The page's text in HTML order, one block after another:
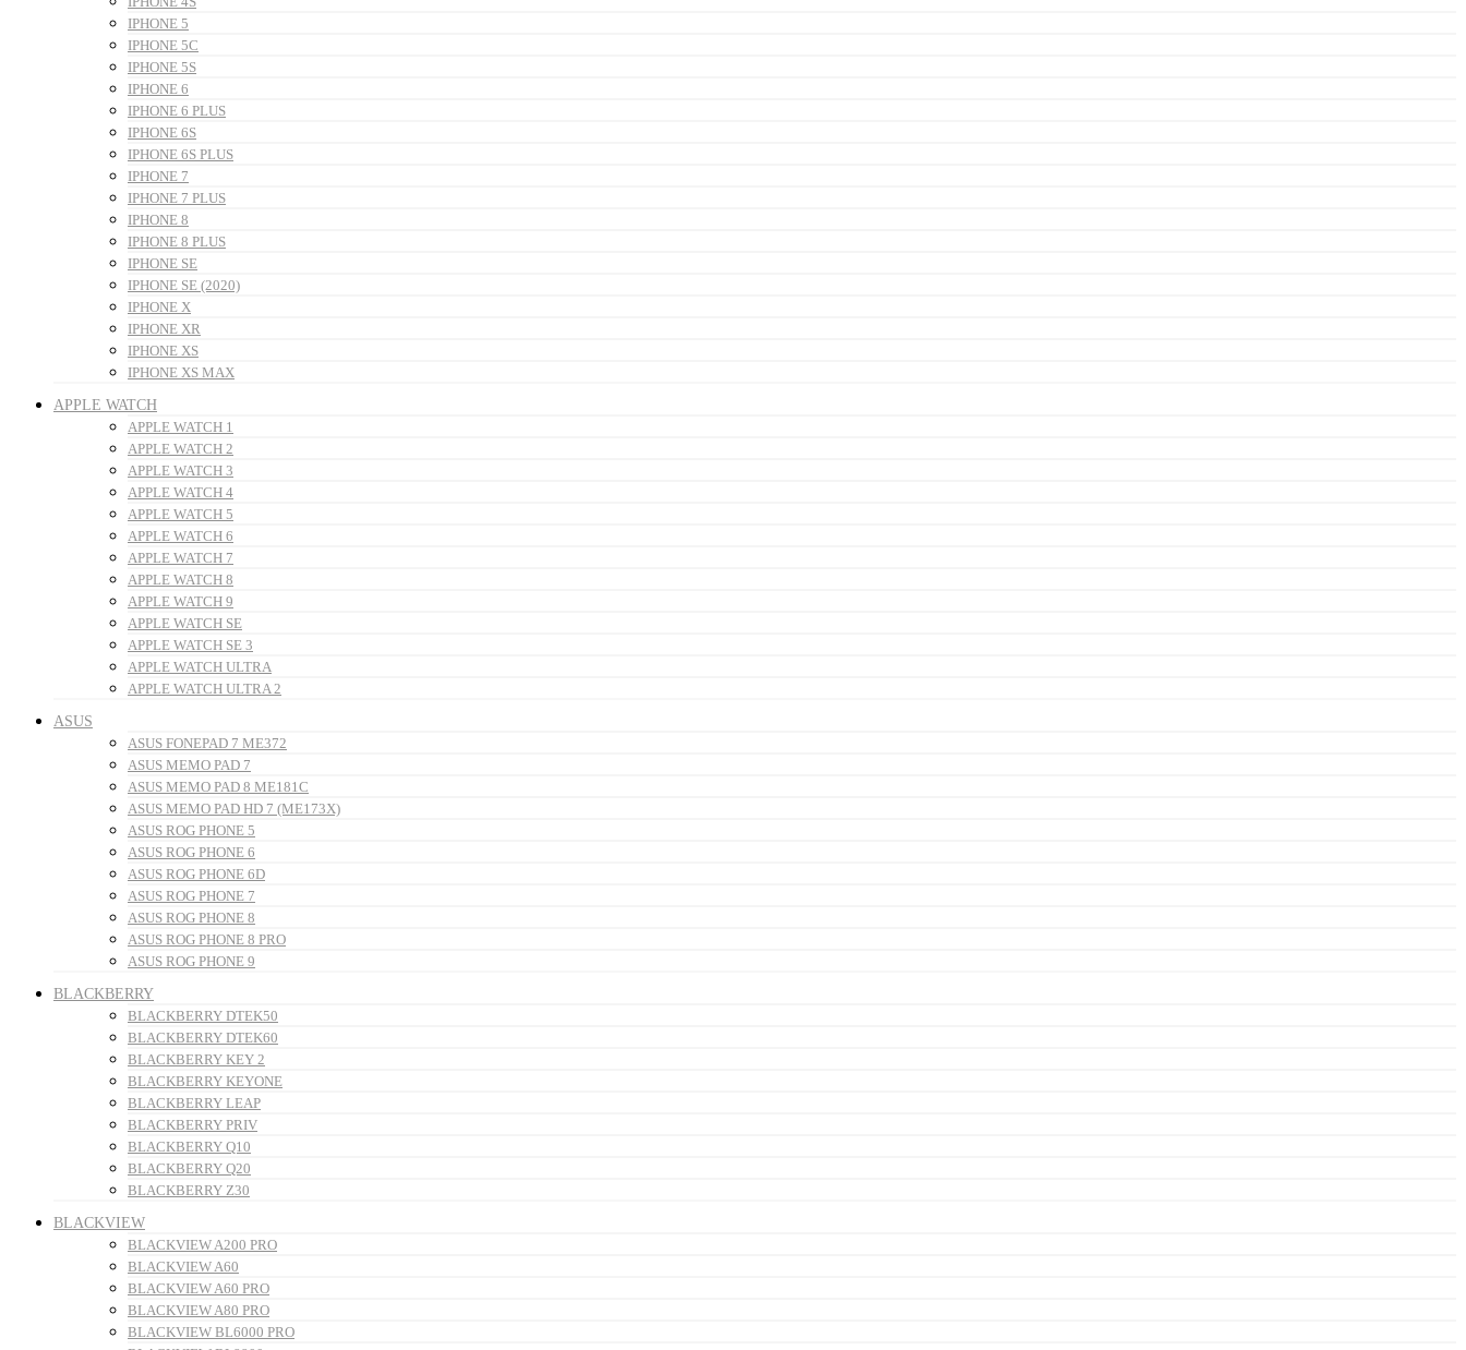
IPHONE 5
IPHONE 5C
IPHONE 5S
IPHONE 6
IPHONE 6 PLUS
IPHONE 6S
IPHONE 6S PLUS
IPHONE 7
IPHONE 7 PLUS
IPHONE 8
IPHONE 8 PLUS
IPHONE SE
IPHONE SE (2020)
IPHONE X
IPHONE XR
IPHONE XS
IPHONE XS MAX
APPLE WATCH
APPLE WATCH 1
APPLE WATCH 2
APPLE WATCH 3
APPLE WATCH 4
APPLE WATCH 5
APPLE WATCH 6
APPLE WATCH 7
APPLE WATCH 8
APPLE WATCH 9
APPLE WATCH SE
APPLE WATCH SE 3
APPLE WATCH ULTRA
APPLE WATCH ULTRA 2
ASUS
ASUS FONEPAD 7 ME372
ASUS MEMO PAD 7
ASUS MEMO PAD 8 ME181C
ASUS MEMO PAD HD 7 (ME173X)
ASUS ROG PHONE 5
ASUS ROG PHONE 6
ASUS ROG PHONE 6D
ASUS ROG PHONE 7
ASUS ROG PHONE 8
ASUS ROG PHONE 8 PRO
ASUS ROG PHONE 9
BLACKBERRY
BLACKBERRY DTEK50
BLACKBERRY DTEK60
BLACKBERRY KEY 2
BLACKBERRY KEYONE
BLACKBERRY LEAP
BLACKBERRY PRIV
BLACKBERRY Q10
BLACKBERRY Q20
BLACKBERRY Z30
BLACKVIEW
BLACKVIEW A200 PRO
BLACKVIEW A60
BLACKVIEW A60 PRO
BLACKVIEW A80 PRO
BLACKVIEW BL6000 PRO